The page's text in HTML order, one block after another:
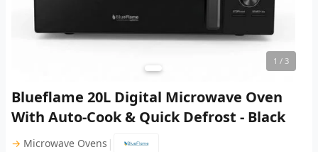
1 / 3
Blueflame 20L Digital Microwave Oven
With Auto-Cook & Quick Defrost - Black
→ Microwave Ovens |